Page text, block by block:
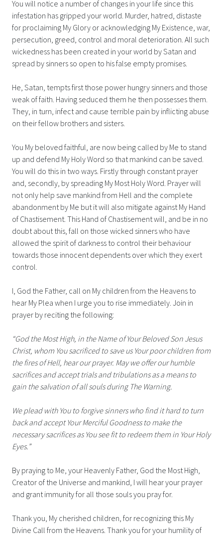
You will notice a number of changes in your life since this
infestation has gripped your world. Murder, hatred, distaste
for proclaiming My Glory or acknowledging My Existence, war,
persecution, greed, control and moral deterioration. All such
wickedness has been created in your world by Satan and
spread by sinners so open to his false empty promises.
He, Satan, tempts first those power hungry sinners and those
weak of faith. Having seduced them he then possesses them.
They, in turn, infect and cause terrible pain by inflicting abuse
on their fellow brothers and sisters.
You My beloved faithful, are now being called by Me to stand
up and defend My Holy Word so that mankind can be saved.
You will do this in two ways. Firstly through constant prayer
and, secondly, by spreading My Most Holy Word. Prayer will
not only help save mankind from Hell and the complete
abandonment by Me but it will also mitigate against My Hand
of Chastisement. This Hand of Chastisement will, and be in no
doubt about this, fall on those wicked sinners who have
allowed the spirit of darkness to control their behaviour
towards those innocent dependents over which they exert
control.
I, God the Father, call on My children from the Heavens to
hear My Plea when I urge you to rise immediately. Join in
prayer by reciting the following:
“God the Most High, in the Name of Your Beloved Son Jesus
Christ, whom You sacrificed to save us Your poor children from
the fires of Hell, hear our prayer. May we offer our humble
sacrifices and accept trials and tribulations as a means to
gain the salvation of all souls during The Warning.
We plead with You to forgive sinners who find it hard to turn
back and accept Your Merciful Goodness to make the
necessary sacrifices as You see fit to redeem them in Your Holy
Eyes.”
By praying to Me, your Heavenly Father, God the Most High,
Creator of the Universe and mankind, I will hear your prayer
and grant immunity for all those souls you pray for.
Thank you, My cherished children, for recognizing this My
Divine Call from the Heavens. Thank you for your humility of